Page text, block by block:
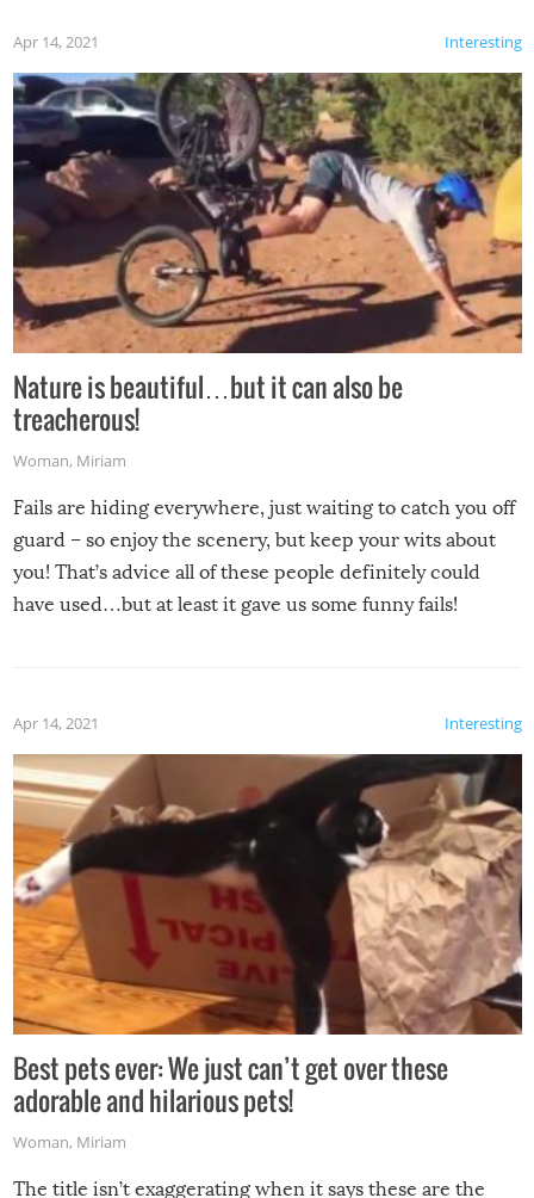
Interesting
Apr 14, 2021
Nature is beautiful…but it can also be
treacherous!
Woman, Miriam
Fails are hiding everywhere, just waiting to catch you off
guard – so enjoy the scenery, but keep your wits about
you! That’s advice all of these people definitely could
have used…but at least it gave us some funny fails!
Interesting
Apr 14, 2021
Best pets ever: We just can’t get over these
adorable and hilarious pets!
Woman, Miriam
The title isn’t exaggerating when it says these are the